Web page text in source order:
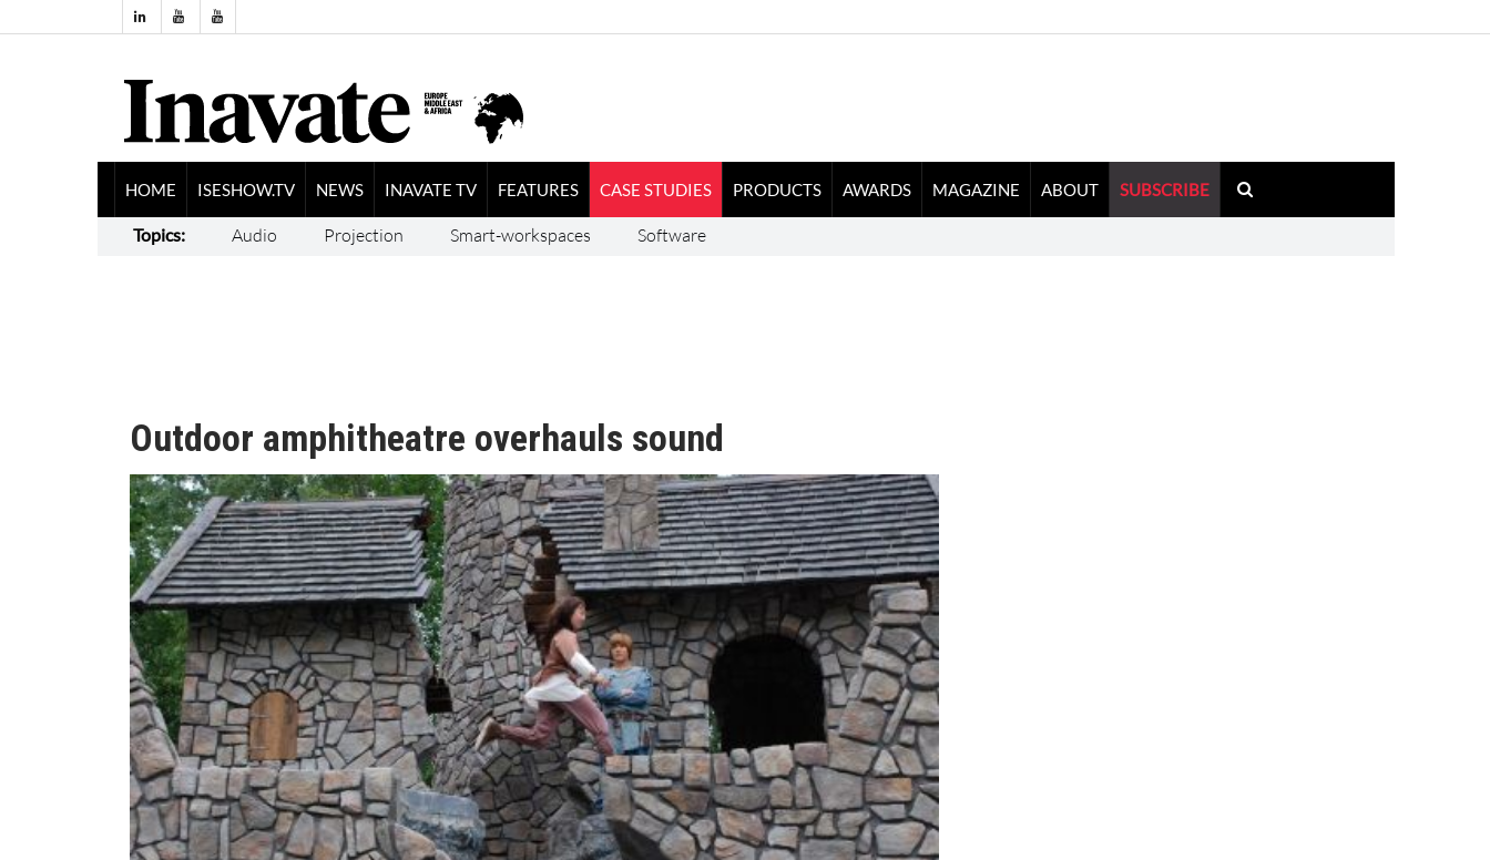
HOME ISESHOW.TV NEWS INAVATE TV FEATURES CASE STUDIES PRODUCTS AWARDS MAGAZINE ABOUT SUBSCRIBE
Topics: Audio Projection Smart-workspaces Software
Outdoor amphitheatre overhauls sound